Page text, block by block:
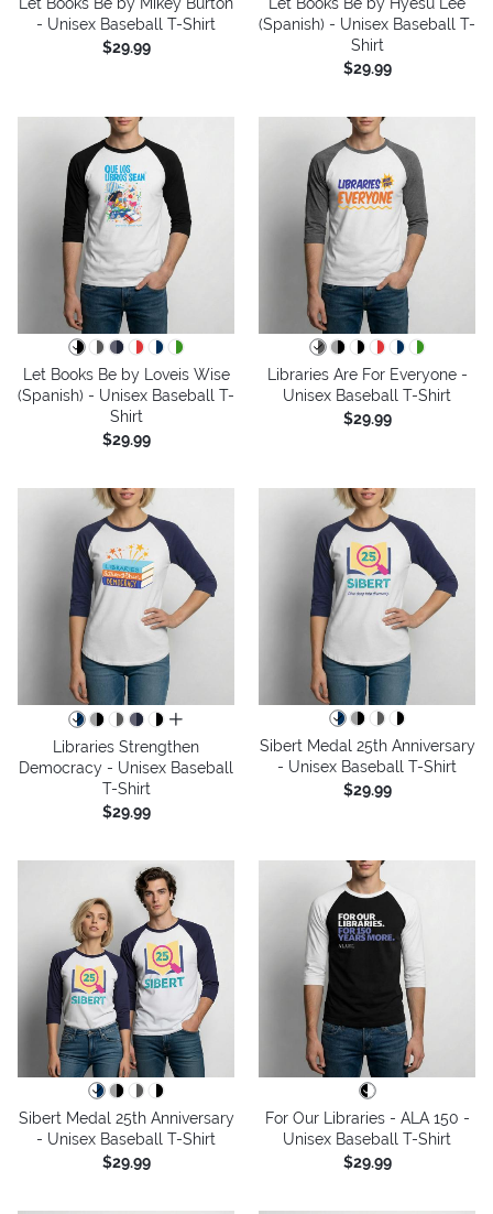
- Unisex Baseball T-Shirt
$29.99
(Spanish) - Unisex Baseball T-
Shirt
$29.99
Let Books Be by Loveis Wise
(Spanish) - Unisex Baseball T-
Shirt
$29.99
Libraries Are For Everyone -
Unisex Baseball T-Shirt
$29.99
all colors
Libraries Strengthen
Democracy - Unisex Baseball
T-Shirt
$29.99
Sibert Medal 25th Anniversary
- Unisex Baseball T-Shirt
$29.99
Sibert Medal 25th Anniversary
- Unisex Baseball T-Shirt
$29.99
For Our Libraries - ALA 150 -
Unisex Baseball T-Shirt
$29.99